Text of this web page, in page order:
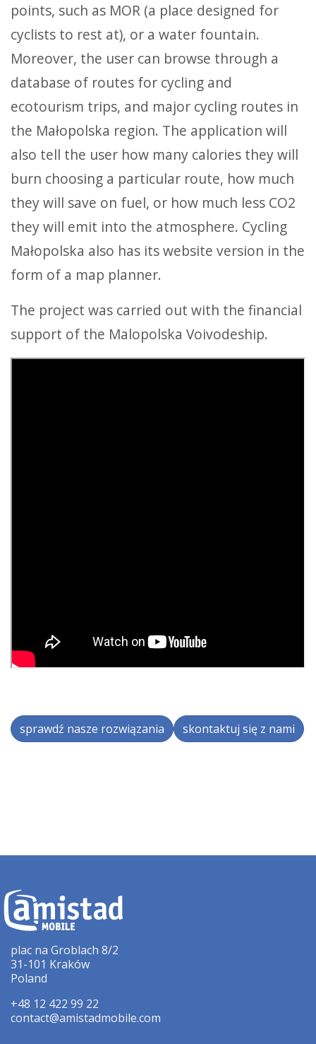
points, such as MOR (a place designed for
cyclists to rest at), or a water fountain.
Moreover, the user can browse through a
database of routes for cycling and
ecotourism trips, and major cycling routes in
the Małopolska region. The application will
also tell the user how many calories they will
burn choosing a particular route, how much
they will save on fuel, or how much less CO2
they will emit into the atmosphere. Cycling
Małopolska also has its website version in the
form of a map planner.
The project was carried out with the financial
support of the Malopolska Voivodeship.
sprawdź nasze rozwiązania skontaktuj się z nami
plac na Groblach 8/2
31-101 Kraków
Poland
+48 12 422 99 22
contact@amistadmobile.com